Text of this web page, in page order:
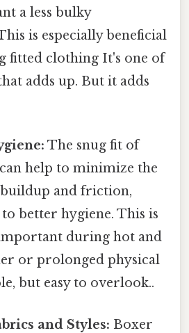
a less bulky
is especially beneficial
fitted clothing It's one of
adds up. But it adds
The snug fit of
help to minimize the
and friction,
better hygiene. This is
during hot and
or prolonged physical
but easy to overlook..
and Styles: Boxer